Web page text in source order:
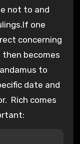
not to and
one
concerning
becomes
to
date and
Rich comes